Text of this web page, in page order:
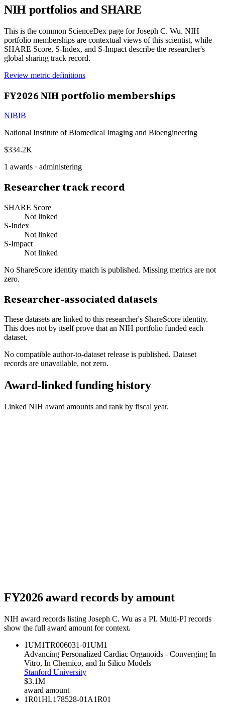
NIH portfolios and SHARE
This is the common ScienceDex page forJoseph C. Wu. NIH
portfolio memberships are contextual views of this scientist, while
SHARE Score, S-Index, and S-Impact describe the researcher's
global sharing track record.
Review metric definitions
FY2026NIH portfolio memberships
NIBIB
National Institute of Biomedical Imaging and Bioengineering
$334.2K
1 awards · administering
Researcher track record
SHARE Score
Not linked
S-Index
Not linked
S-Impact
Not linked
No ShareScore identity match is published. Missing metrics are not
zero.
Researcher-associated datasets
These datasets are linked to this researcher's ShareScore identity.
This does not by itself prove that an NIH portfolio funded each
dataset.
No compatible author-to-dataset release is published. Dataset
records are unavailable, not zero.
Award-linked funding history
Linked NIH award amounts and rank by fiscal year.
FY2026award records by amount
NIH award records listing Joseph C. Wu as a PI. Multi-PI records
show the full award amount for context.
1UM1TR006031-01UM1
Advancing Personalized Cardiac Organoids - Converging In
Vitro, In Chemico, and In Silico Models
Stanford University
$3.1M
award amount
1R01HL178528-01A1R01